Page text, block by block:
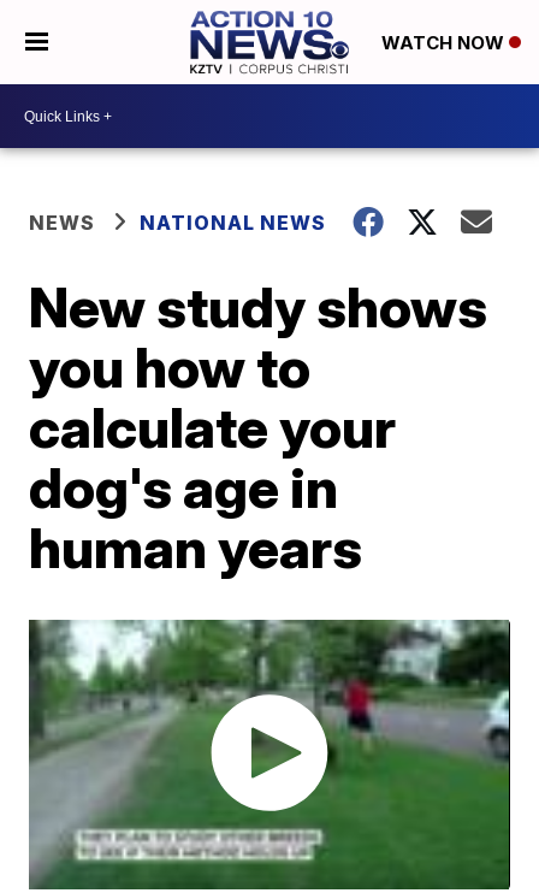
WATCH NOW
NEWS NATIONAL NEWS
New study shows
you how to
calculate your
dog's age in
human years